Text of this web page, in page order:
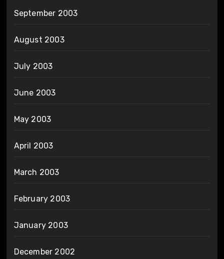
September 2003
August 2003
July 2003
June 2003
May 2003
April 2003
March 2003
February 2003
January 2003
December 2002